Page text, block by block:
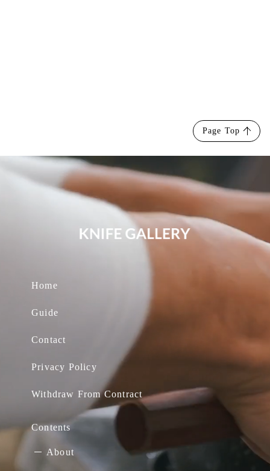
Page Top
Home
Guide
Contact
Privacy Policy
Withdraw From Contract
Contents
About